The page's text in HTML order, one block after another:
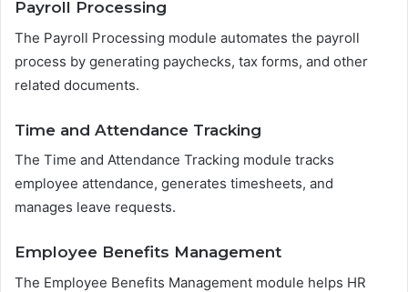
Payroll Processing
The Payroll Processing module automates the payroll
process by generating paychecks, tax forms, and other
related documents.
Time and Attendance Tracking
The Time and Attendance Tracking module tracks
employee attendance, generates timesheets, and
manages leave requests.
Employee Benefits Management
The Employee Benefits Management module helps HR